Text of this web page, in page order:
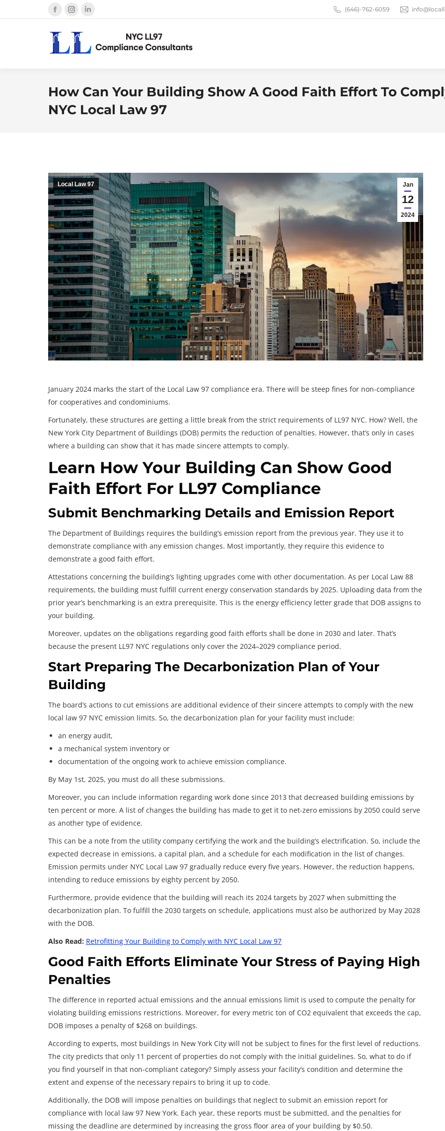
Facebook
opens
window
Instagram
opens
window
opens
window
(646)-762-6059
How Can Your Building Show A Good Faith Effort To
NYC Local Law 97
Jan
12
2024
Local Law 97
January 2024 marks the start of the Local Law 97 compliance era. There will be steep fines for non-compliance
for cooperatives and condominiums.
Fortunately, these structures are getting a little break from the strict requirements of LL97 NYC. How? Well, the
New York City Department of Buildings (DOB) permits the reduction of penalties. However, that’s only in cases
where a building can show that it has made sincere attempts to comply.
Learn How Your Building Can Show Good
Faith Effort For LL97 Compliance
Submit Benchmarking Details and Emission Report
The Department of Buildings requires the building’s emission report from the previous year. They use it to
demonstrate compliance with any emission changes. Most importantly, they require this evidence to
demonstrate a good faith effort.
Attestations concerning the building’s lighting upgrades come with other documentation. As per Local Law 88
requirements, the building must fulfill current energy conservation standards by 2025. Uploading data from the
prior year’s benchmarking is an extra prerequisite. This is the energy efficiency letter grade that DOB assigns to
your building.
Moreover, updates on the obligations regarding good faith efforts shall be done in 2030 and later. That’s
because the present LL97 NYC regulations only cover the 2024–2029 compliance period.
Start Preparing The Decarbonization Plan of Your
Building
The board’s actions to cut emissions are additional evidence of their sincere attempts to comply with the new
local law 97 NYC emission limits. So, the decarbonization plan for your facility must include:
an energy audit,
a mechanical system inventory or
documentation of the ongoing work to achieve emission compliance.
By May 1st, 2025, you must do all these submissions.
Moreover, you can include information regarding work done since 2013 that decreased building emissions by
ten percent or more. A list of changes the building has made to get it to net-zero emissions by 2050 could serve
as another type of evidence.
This can be a note from the utility company certifying the work and the building’s electrification. So, include the
expected decrease in emissions, a capital plan, and a schedule for each modification in the list of changes.
Emission permits under NYC Local Law 97 gradually reduce every five years. However, the reduction happens,
intending to reduce emissions by eighty percent by 2050.
Furthermore, provide evidence that the building will reach its 2024 targets by 2027 when submitting the
decarbonization plan. To fulfill the 2030 targets on schedule, applications must also be authorized by May 2028
with the DOB.
Also Read: Retrofitting Your Building to Comply with NYC Local Law 97
Good Faith Efforts Eliminate Your Stress of Paying High
Penalties
The difference in reported actual emissions and the annual emissions limit is used to compute the penalty for
violating building emissions restrictions. Moreover, for every metric ton of CO2 equivalent that exceeds the cap,
DOB imposes a penalty of $268 on buildings.
According to experts, most buildings in New York City will not be subject to fines for the first level of reductions.
The city predicts that only 11 percent of properties do not comply with the initial guidelines. So, what to do if
you find yourself in that non-compliant category? Simply assess your facility’s condition and determine the
extent and expense of the necessary repairs to bring it up to code.
Additionally, the DOB will impose penalties on buildings that neglect to submit an emission report for
compliance with local law 97 New York. Each year, these reports must be submitted, and the penalties for
missing the deadline are determined by increasing the gross floor area of your building by $0.50.